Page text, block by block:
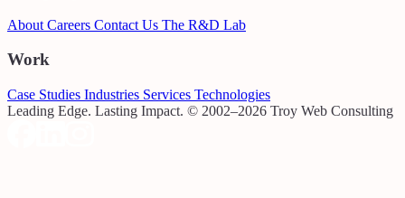
About Careers Contact Us The R&D Lab
Work
Case Studies Industries Services Technologies
Leading Edge. Lasting Impact. © 2002–2026 Troy Web Consulting